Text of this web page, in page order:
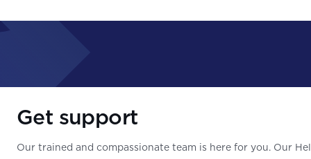
Get support
Our trained and compassionate team is here for you. Our